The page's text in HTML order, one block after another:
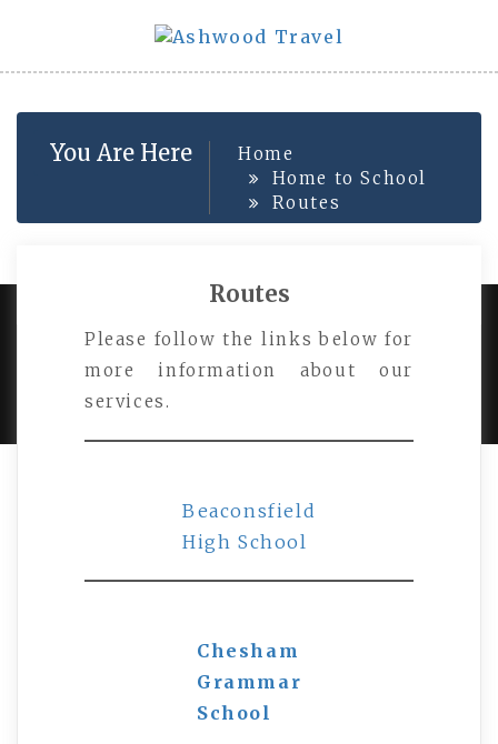
You Are Here
Home
Home to School
Routes
Routes
Please follow the links below for
more information about our
services.
Beaconsfield
High School
Chesham
Grammar
School
PROUDLY POWERED BY WORDPRESS
AMPLE THEMES.